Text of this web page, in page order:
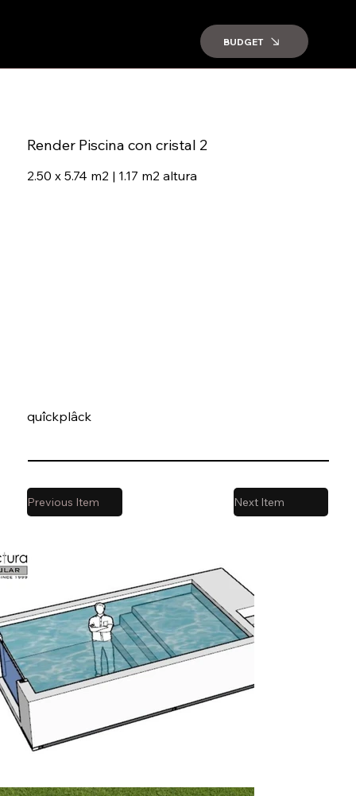
BUDGET
Render Piscina con cristal 2
2.50 x 5.74 m2 | 1.17 m2 altura
quîckplâck
Previous Item Next Item